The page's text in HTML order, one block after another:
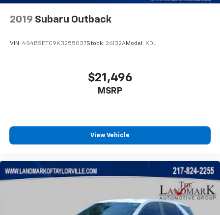
2019 Subaru Outback
VIN: 4S4BSETC9K3255037Stock: 26132AModel: KDL
$21,496
MSRP
View Vehicle